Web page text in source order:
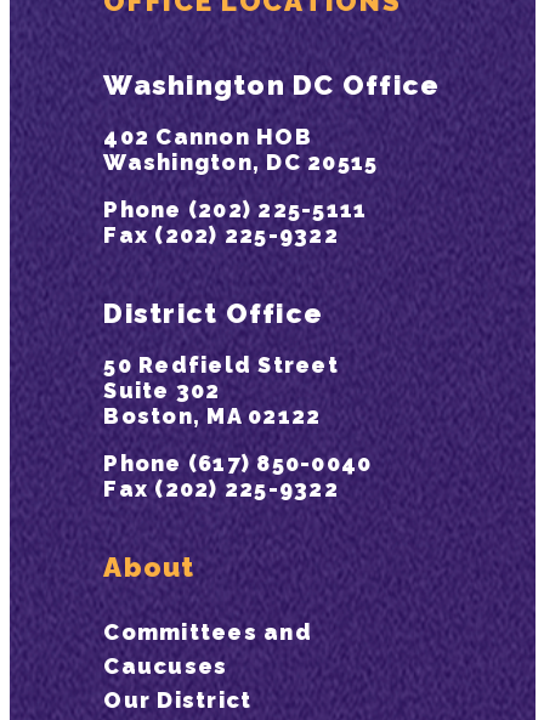
Washington DC Office
402 Cannon HOB
Washington, DC 20515
Phone (202) 225-5111
Fax (202) 225-9322
District Office
50 Redfield Street
Suite 302
Boston, MA 02122
Phone (617) 850-0040
Fax (202) 225-9322
About
Committees and
Caucuses
Our District